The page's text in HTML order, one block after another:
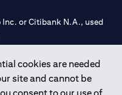
cookies are needed
site and cannot be
or Citibank N.A., used
Bank of UAE under
Dubai, 531989 for